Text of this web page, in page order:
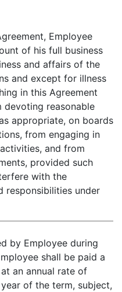
Employee
of his full business
and affairs of the
and except for illness
in this Agreement
devoting reasonable
appropriate, on boards
from engaging in
and from
provided such
with the
responsibilities under
by Employee during
shall be paid a
an annual rate of
of the term, subject,